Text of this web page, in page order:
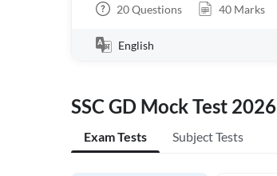
20Questions 40 Marks
English
SSC GD Mock Test 2026
Exam Tests Subject Tests